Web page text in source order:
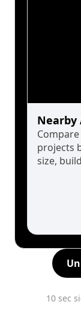
Nearby
projects
size,
10 sec